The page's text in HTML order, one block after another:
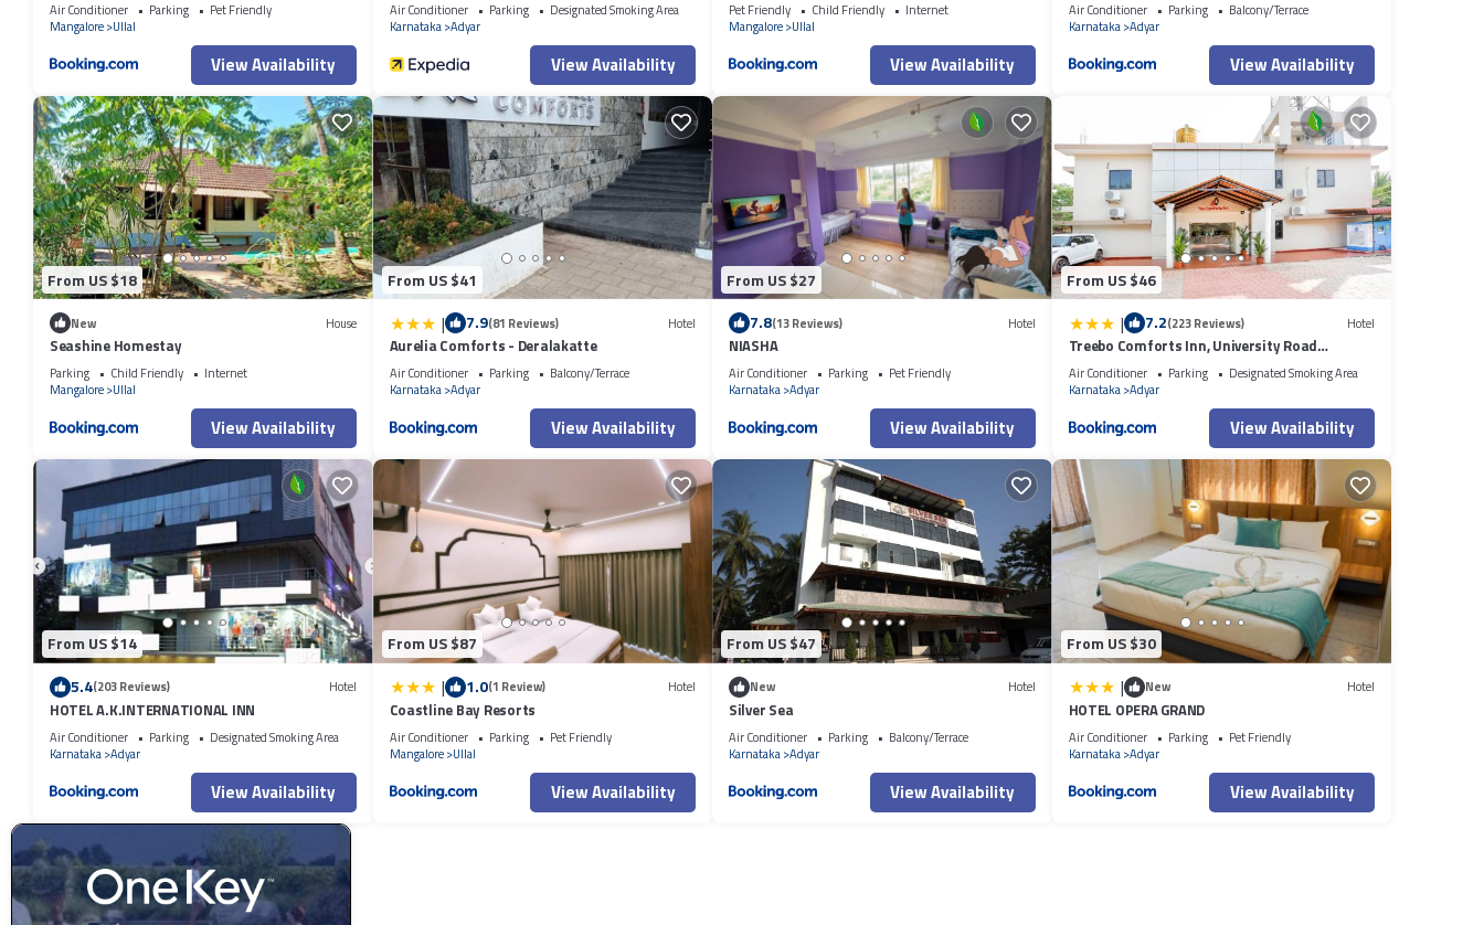
Air Conditioner Parking
Pet Friendly
Mangalore Ullal
View Availability
Air Conditioner Parking
Designated Smoking Area
Karnataka Adyar
View Availability
Pet Friendly Child Friendly
Internet
Mangalore Ullal
View Availability
Air Conditioner Parking
Balcony/Terrace
Karnataka Adyar
View Availability
From US $18
New House
Seashine Homestay
Parking Child Friendly
Internet
Mangalore Ullal
View Availability
From US $41
| 7.9(81 Reviews) Hotel
Aurelia Comforts - Deralakatte
Air Conditioner Parking
Balcony/Terrace
Karnataka Adyar
View Availability
From US $27
7.8(13 Reviews) Hotel
NIASHA
Air Conditioner Parking
Pet Friendly
Karnataka Adyar
View Availability
From US $46
| 7.2(223 Reviews) Hotel
Treebo Comforts Inn, University Road
Deralakatte
Air Conditioner Parking
Designated Smoking Area
Karnataka Adyar
View Availability
From US $14
5.4(203 Reviews) Hotel
HOTEL A.K.INTERNATIONAL INN
Air Conditioner Parking
Designated Smoking Area
Karnataka Adyar
View Availability
From US $87
| 1.0(1 Review) Hotel
Coastline Bay Resorts
Air Conditioner Parking
Pet Friendly
Mangalore Ullal
View Availability
From US $47
New Hotel
Silver Sea
Air Conditioner Parking
Balcony/Terrace
Karnataka Adyar
View Availability
From US $30
| New Hotel
HOTEL OPERA GRAND
Air Conditioner Parking
Pet Friendly
Karnataka Adyar
View Availability